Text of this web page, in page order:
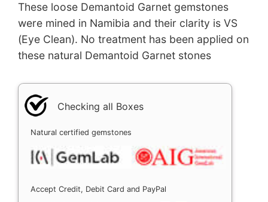
These loose Demantoid Garnet gemstones
were mined in Namibia and their clarity is VS
(Eye Clean). No treatment has been applied on
these natural Demantoid Garnet stones
Checking all Boxes
Natural certified gemstones
Accept Credit, Debit Card and PayPal